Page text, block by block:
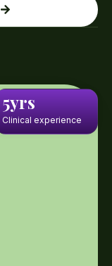
5yrs
Clinical experience